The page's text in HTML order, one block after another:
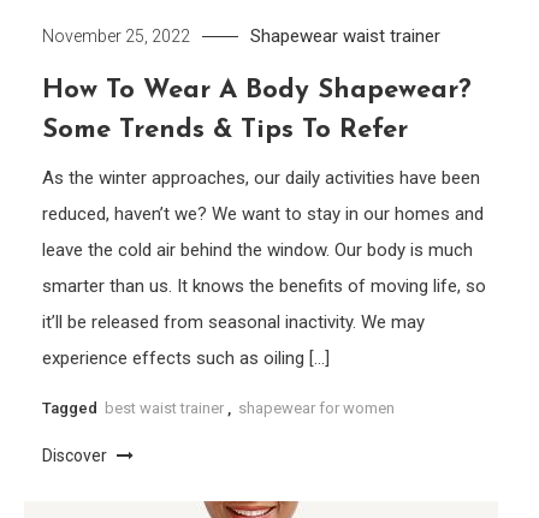
November 25, 2022 Shapewear waist trainer
How To Wear A Body Shapewear?
Some Trends & Tips To Refer
As the winter approaches, our daily activities have been
reduced, haven’t we? We want to stay in our homes and
leave the cold air behind the window. Our body is much
smarter than us. It knows the benefits of moving life, so
it’ll be released from seasonal inactivity. We may
experience effects such as oiling […]
Tagged best waist trainer shapewear for women
Discover